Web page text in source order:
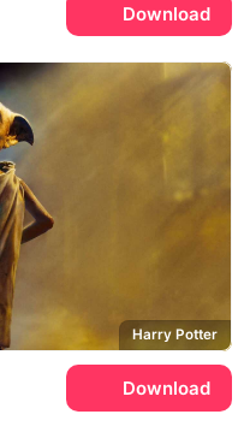
Download
Harry Potter
Download